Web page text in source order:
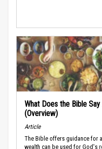
What Does the Bible
(Overview)
Article
The Bible offers guidance for
wealth can be used for God's